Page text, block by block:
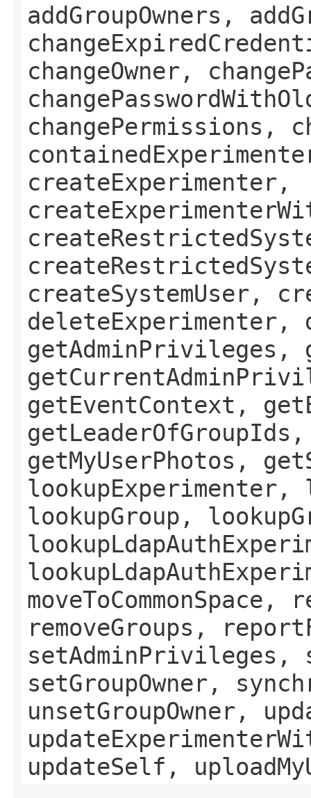
addGroupOwners,
changeOwner,
changePermissions,
createExperimenter,
createSystemUser,
deleteExperimenter,
getAdminPrivileges,
getEventContext,
getMyUserPhotos,
lookupExperimenter,
lookupGroup,
moveToCommonSpace,
removeGroups,
setAdminPrivileges,
setGroupOwner,
unsetGroupOwner,
updateSelf,